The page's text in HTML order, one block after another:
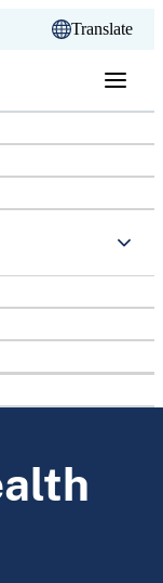
Translate